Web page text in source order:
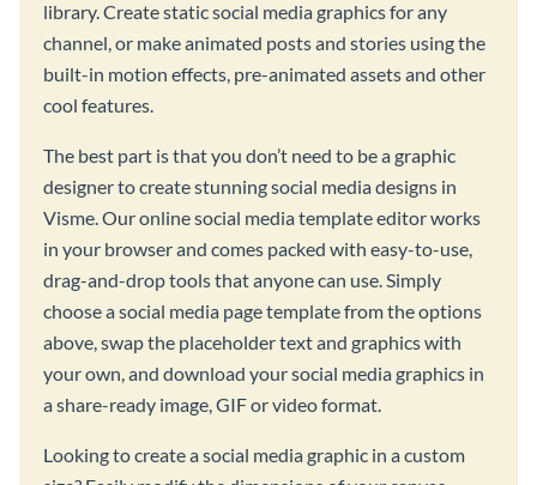
library. Create static social media graphics for any
channel, or make animated posts and stories using the
built-in motion effects, pre-animated assets and other
cool features.
The best part is that you don’t need to be a graphic
designer to create stunning social media designs in
Visme. Our online social media template editor works
in your browser and comes packed with easy-to-use,
drag-and-drop tools that anyone can use. Simply
choose a social media page template from the options
above, swap the placeholder text and graphics with
your own, and download your social media graphics in
a share-ready image, GIF or video format.
Looking to create a social media graphic in a custom